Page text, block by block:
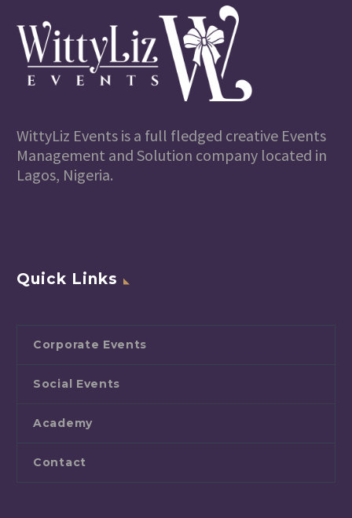
WittyLiz Events is a full fledged creative Events
Management and Solution company located in
Lagos, Nigeria.
Quick Links
Corporate Events
Social Events
Academy
Contact